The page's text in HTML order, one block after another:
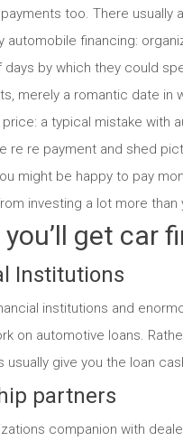
too. There usually
automobile financing:
days by which they could
merely a romantic date in
a typical mistake with
re re payment and shed
might be happy to pay
investing a lot more
get car
Institutions
institutions and
on automotive loans.
usually give you the loan
partners
companion with